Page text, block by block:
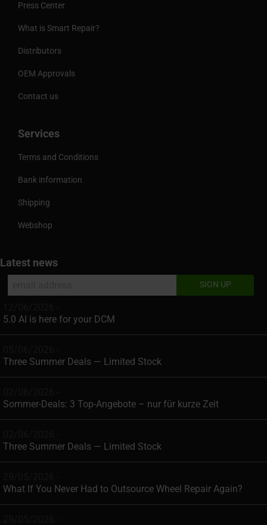
Press Center
What is Smart Repair?
Distributors
OEM Approvals
Contact us
Services
Terms and Conditions
Bank information
Shipping
Webshop
Latest news
5.0 AI is here for your DCM
Three Summer Deals — Limited Stock
Sommer-Deals: 3 Top-Angebote – nur für kurze Zeit
Three Summer Deals — Limited Stock
What If You Never Had to Outsource Wheel Repair Again?